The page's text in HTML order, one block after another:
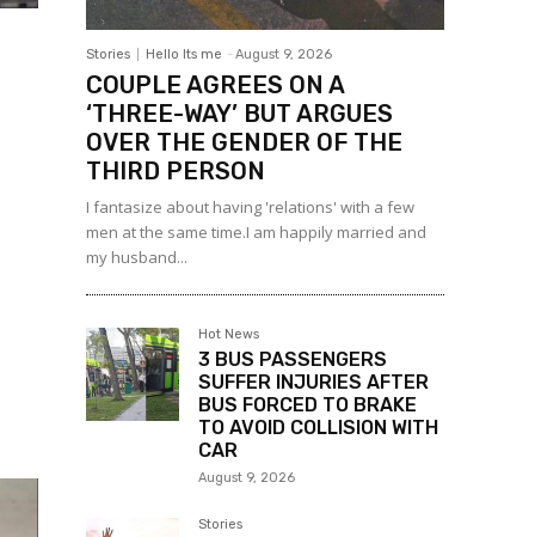
Stories Hello Its me - August 9, 2026
COUPLE AGREES ON A
‘THREE-WAY’ BUT ARGUES
OVER THE GENDER OF THE
THIRD PERSON
I fantasize about having 'relations' with a few
men at the same time.I am happily married and
my husband...
Hot News
3 BUS PASSENGERS
SUFFER INJURIES AFTER
BUS FORCED TO BRAKE
TO AVOID COLLISION WITH
CAR
August 9, 2026
Stories